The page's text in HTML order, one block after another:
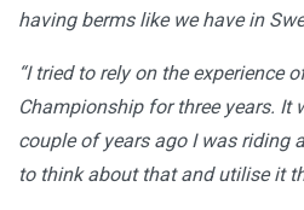
having berms like we have in
“I tried to rely on the experience
Championship for three years. It
couple of years ago I was riding
to think about that and utilise it